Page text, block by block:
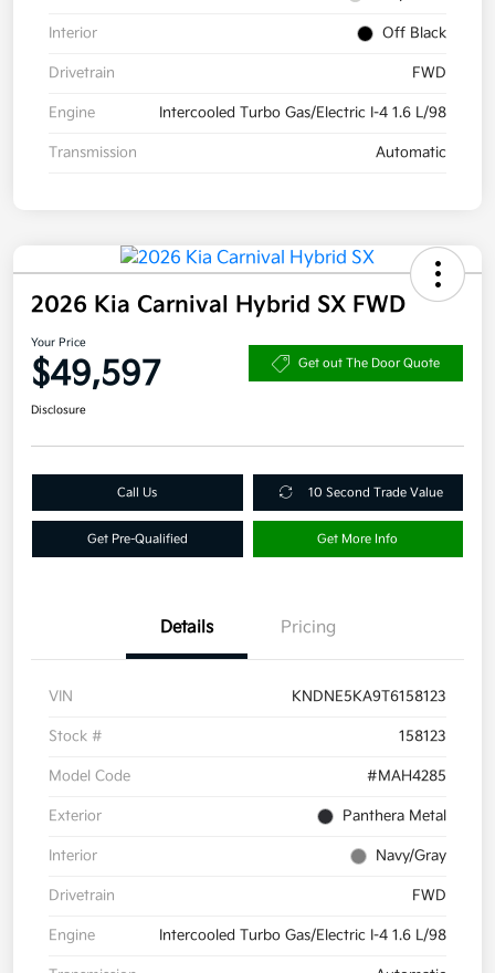
Interior Off Black
Drivetrain FWD
Engine Intercooled Turbo Gas/Electric I-4 1.6 L/98
Transmission Automatic
2026 Kia Carnival Hybrid SX FWD
Your Price
$49,597 Get out The Door Quote
Disclosure
Call Us 10 Second Trade Value
Get Pre-Qualified Get More Info
Details Pricing
VIN KNDNE5KA9T6158123
Stock # 158123
Model Code #MAH4285
Exterior Panthera Metal
Interior Navy/Gray
Drivetrain FWD
Engine Intercooled Turbo Gas/Electric I-4 1.6 L/98